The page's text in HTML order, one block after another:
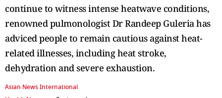
continue to witness intense heatwave conditions,
renowned pulmonologist Dr Randeep Guleria has
adviced people to remain cautious against heat-
related illnesses, including heat stroke,
dehydration and severe exhaustion.
Asian News International